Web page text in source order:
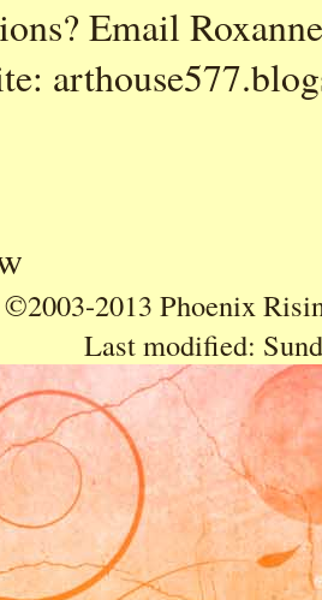
Email
©2003-2013 Phoenix
Last modified: